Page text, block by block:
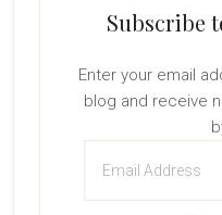
Subscribe
Enter your email
blog and receive
Address